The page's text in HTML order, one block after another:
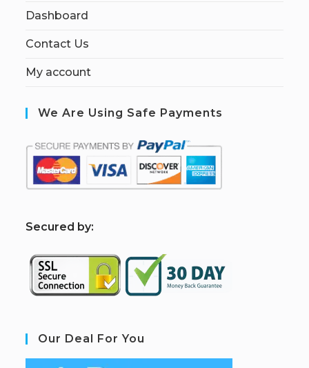
Dashboard
Contact Us
My account
We Are Using Safe Payments
Secured by:
Our Deal For You